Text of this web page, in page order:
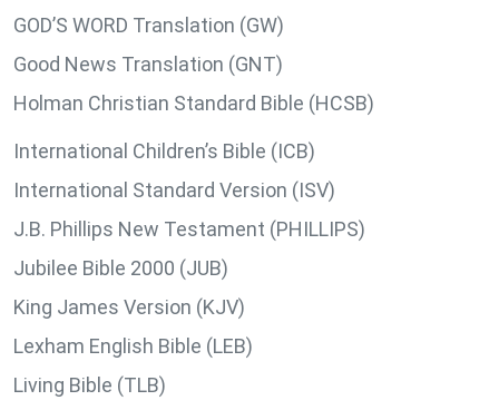
GOD’S WORD Translation (GW)
Good News Translation (GNT)
Holman Christian Standard Bible (HCSB)
International Children’s Bible (ICB)
International Standard Version (ISV)
J.B. Phillips New Testament (PHILLIPS)
Jubilee Bible 2000 (JUB)
King James Version (KJV)
Lexham English Bible (LEB)
Living Bible (TLB)